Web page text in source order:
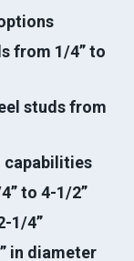
from 1/4” to
studs from
capabilities
to 4-1/2”
1/4”
in diameter